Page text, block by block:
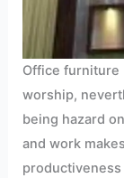
Office furniture
worship,
being hazard
and work